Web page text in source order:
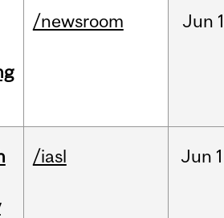
/newsroom Jun
/iasl Jun